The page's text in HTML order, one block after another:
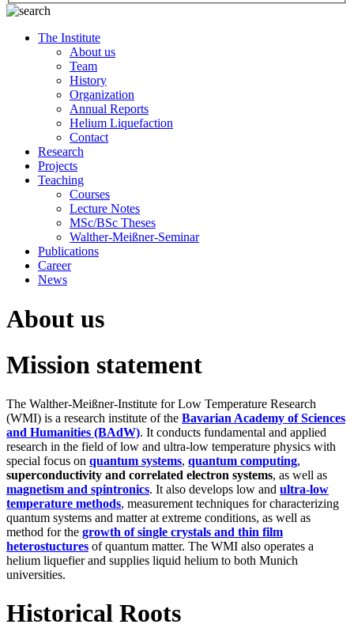
The Institute
About us
Team
History
Organization
Annual Reports
Helium Liquefaction
Contact
Research
Projects
Teaching
Courses
Lecture Notes
MSc/BSc Theses
Walther-Meißner-Seminar
Publications
Career
News
About us
Mission statement
The Walther-Meißner-Institute for Low Temperature Research
(WMI) is a research institute of the Bavarian Academy of Sciences
and Humanities (BAdW). It conducts fundamental and applied
research in the field of low and ultra-low temperature physics with
special focus on quantum systems, quantum computing,
superconductivity and correlated electron systems, as well as
magnetism and spintronics. It also develops low and ultra-low
temperature methods, measurement techniques for characterizing
quantum systems and matter at extreme conditions, as well as
method for the growth of single crystals and thin film
heterostuctures of quantum matter. The WMI also operates a
helium liquefier and supplies liquid helium to both Munich
universities.
Historical Roots